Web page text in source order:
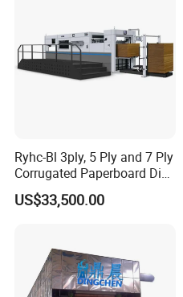
Ryhc-Bl 3ply, 5 Ply and 7 Ply
Corrugated Paperboard Die
Cutting Machine
US$33,500.00